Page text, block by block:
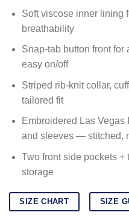
Soft viscose inner lining
breathability
Snap-tab button front for
easy on/off
Striped rib-knit collar,
tailored fit
Embroidered Las
and sleeves — stitched,
Two front side pockets +
storage
SIZE CHART SIZE